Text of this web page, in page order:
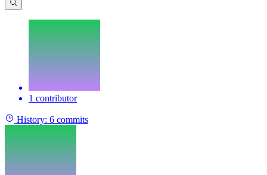
1 contributor
History: 6 commits